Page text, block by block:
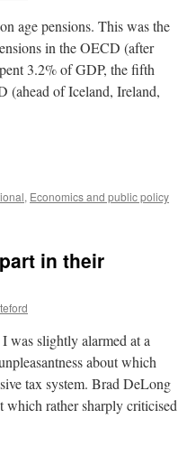
age pensions. This was the
in the OECD (after
3.2% of GDP, the fifth
(ahead of Iceland, Ireland,
, Economics and public policy
in their
was slightly alarmed at a
about which
tax system. Brad DeLong
which rather sharply criticised